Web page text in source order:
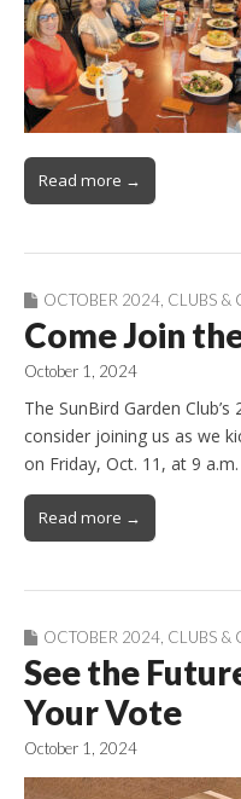
Read more →
OCTOBER 2024, CLUBS &
Come Join
October 1, 2024
The SunBird Garden
consider joining us as we
on Friday, Oct. 11, at 9 a.m.
Read more →
OCTOBER 2024 CLUBS &
See the
Your Vote
October 1, 2024